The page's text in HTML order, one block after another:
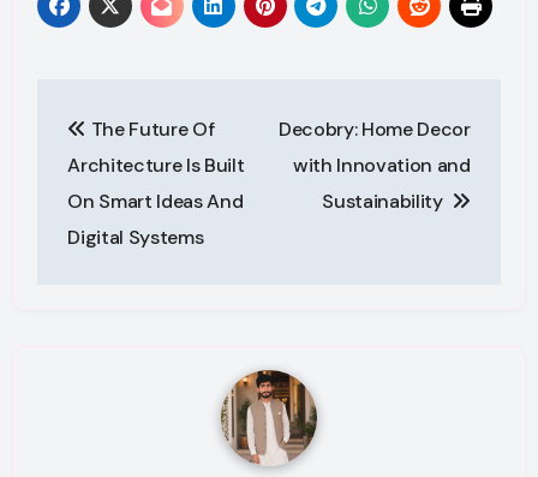
navigation
The Future Of
Architecture Is Built
On Smart Ideas And
Digital Systems
Decobry: Home Decor
with Innovation and
Sustainability